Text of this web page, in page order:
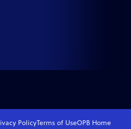
PolicyTerms of UseOPB Home